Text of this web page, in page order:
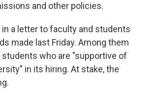
and other policies.
in a letter to faculty and students
made last Friday. Among them
who are "supportive of
in its hiring. At stake, the